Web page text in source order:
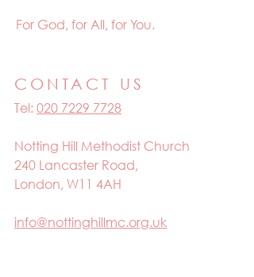
For God, for All, for You.
CONTACT US
Tel: 020 7229 7728
Notting Hill Methodist Church
240 Lancaster Road,
London, W11 4AH
info@nottinghillmc.org.uk